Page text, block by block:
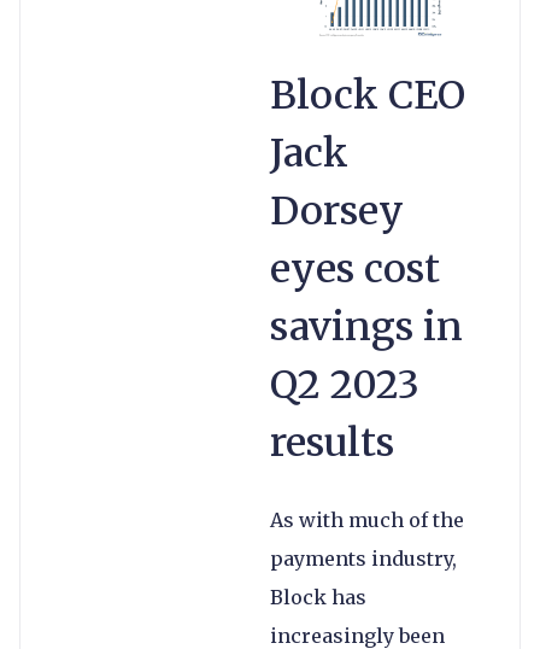
Block CEO
Jack
Dorsey
eyes cost
savings in
Q2 2023
results
As with much of the
payments industry,
Block has
increasingly been